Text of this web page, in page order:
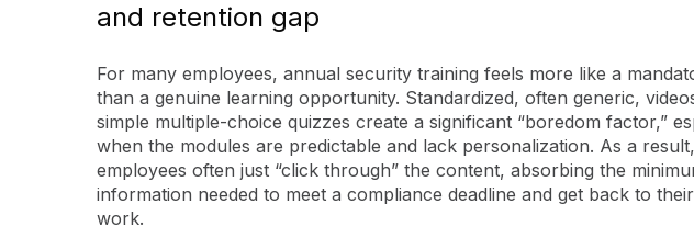
and retention gap
For many employees, annual security training feels more like a
than a genuine learning opportunity. Standardized, often generic,
simple multiple-choice quizzes create a significant “boredom factor,”
when the modules are predictable and lack personalization. As a result,
employees often just “click through” the content, absorbing the
information needed to meet a compliance deadline and get back to
work.